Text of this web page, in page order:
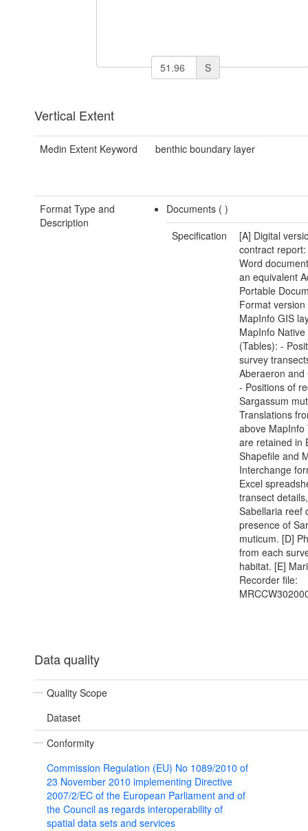
S
Vertical Extent
Medin Extent Keyword benthic boundary layer
Format Type and
Description
Documents ()
Specification
[A] Digital
contract
Word
an equivalent
Portable
Format version
MapInfo GIS
MapInfo
(Tables): -
survey
Aberaeron and
- Positions of
Sargassum
Translations
above MapInfo
are retained in
Shapefile and
Interchange
Excel
transect details,
Sabellaria reef
presence of
muticum. [D]
from each
habitat. [E]
Recorder file:
Data quality
Quality Scope
Dataset
Conformity
Commission Regulation (EU) No 1089/2010 of
23 November 2010 implementing Directive
2007/2/EC of the European Parliament and of
the Council as regards interoperability of
spatial data sets and services